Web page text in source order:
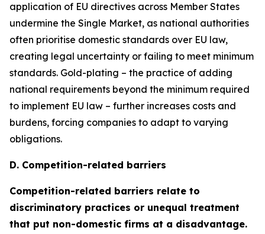
application of EU directives across Member States
undermine the Single Market, as national authorities
often prioritise domestic standards over EU law,
creating legal uncertainty or failing to meet minimum
standards. Gold-plating – the practice of adding
national requirements beyond the minimum required
to implement EU law – further increases costs and
burdens, forcing companies to adapt to varying
obligations.
D. Competition-related barriers
Competition-related barriers relate to
discriminatory practices or unequal treatment
that put non-domestic firms at a disadvantage.